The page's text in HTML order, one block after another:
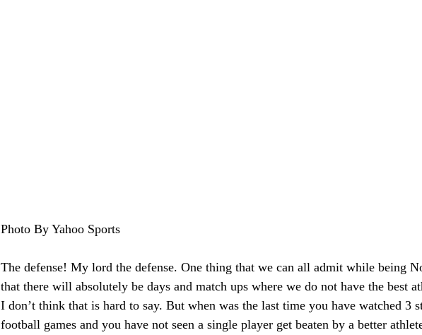
Photo By Yahoo Sports
The defense! My lord the defense. One thing that we can all admit while being
that there will absolutely be days and match ups where we do not have the best
I don’t think that is hard to say. But when was the last time you have watched 3
football games and you have not seen a single player get beaten by a better